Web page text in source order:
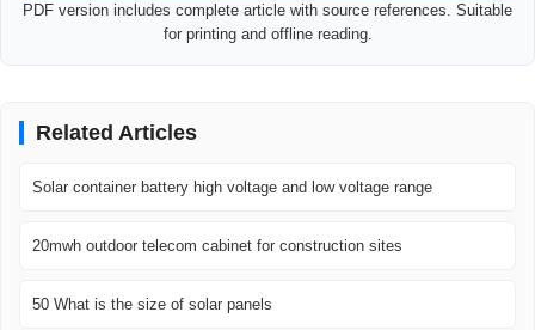
PDF version includes complete article with source references. Suitable
for printing and offline reading.
Related Articles
Solar container battery high voltage and low voltage range
20mwh outdoor telecom cabinet for construction sites
50 What is the size of solar panels